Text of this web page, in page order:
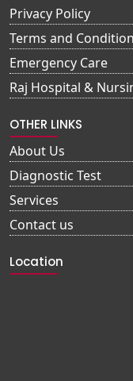
Privacy Policy
Terms and
Emergency Care
Raj Hospital &
OTHER LINKS
About Us
Diagnostic Test
Services
Contact us
Location